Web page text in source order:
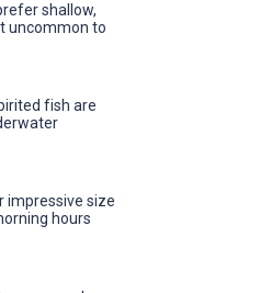
shallow,
uncommon to
fish are
impressive size
hours